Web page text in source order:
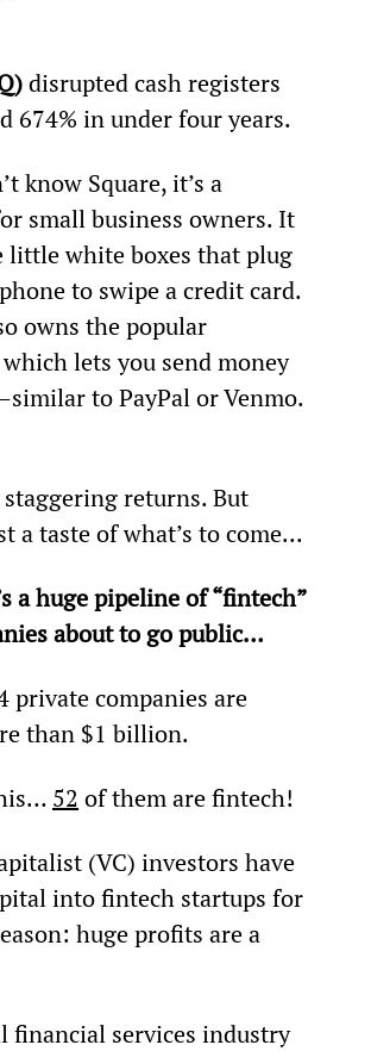
disrupted cash registers
674% in under four years.
know Square, it’s a
small business owners. It
little white boxes that plug
to swipe a credit card.
owns the popular
lets you send money
to PayPal or Venmo.
staggering returns. But
a taste of what’s to come...
a huge pipeline of “fintech”
about to go public…
private companies are
than $1 billion.
52 of them are fintech!
(VC) investors have
into fintech startups for
huge profits are a
financial services industry